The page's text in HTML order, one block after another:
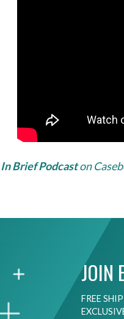
In Brief Podcaston
JOIN
FREE